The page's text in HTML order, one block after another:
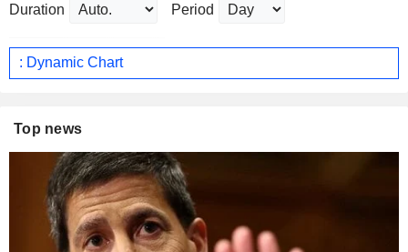
Duration Period
: Dynamic Chart
Top news